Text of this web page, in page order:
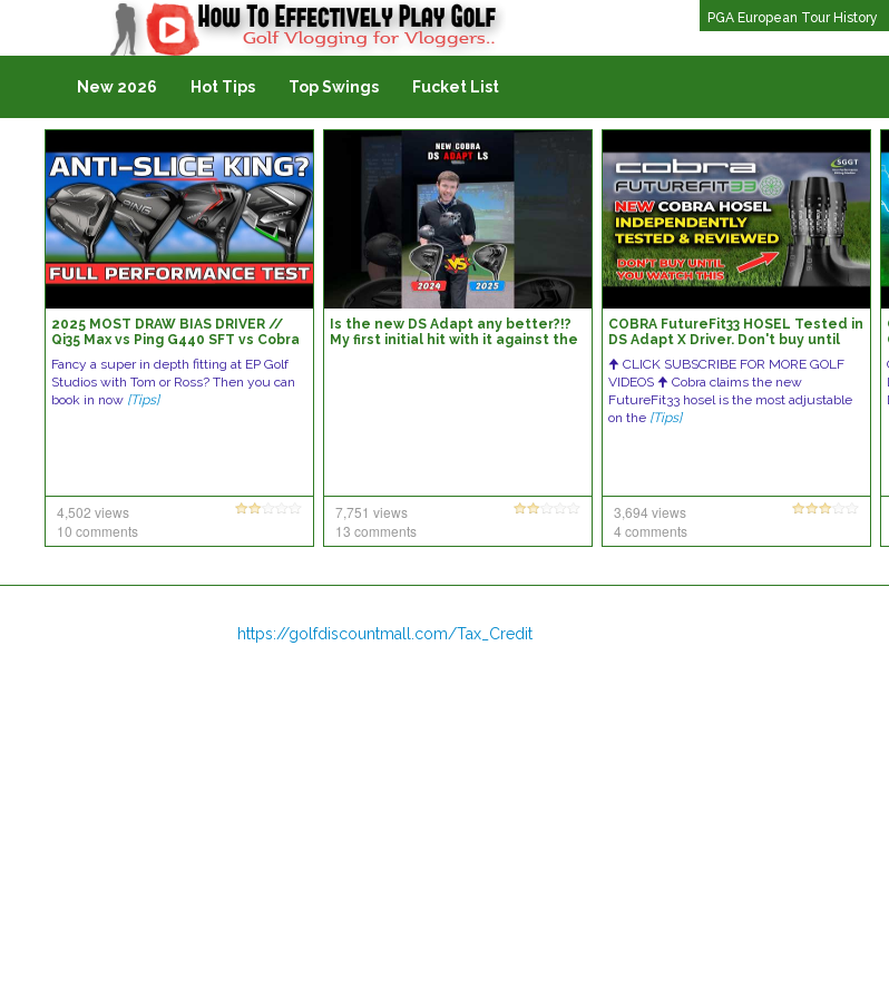
PGA European Tour History
Golf Vlogging For Vlogging
New 2026 Hot Tips Top Swings Fucket List
2025 MOST DRAW BIAS DRIVER //
Qi35 Max vs Ping G440 SFT vs Cobra
DS ADAPT Max D vs Callaway Elyte X
Fancy a super in depth fitting at EP Golf
Studios with Tom or Ross? Then you can
book in now [Tips]
4,502 views
10 comments
Is the new DS Adapt any better?!?
My first initial hit with it against the
7,751 views
13 comments
COBRA FutureFit33 HOSEL Tested in
DS Adapt X Driver. Don't buy until
you've watched this.
🠉 CLICK SUBSCRIBE FOR MORE GOLF
VIDEOS 🠉 Cobra claims the new
FutureFit33 hosel is the most adjustable
on the [Tips]
3,694 views
4 comments
https://golfdiscountmall.com/Tax_Credit